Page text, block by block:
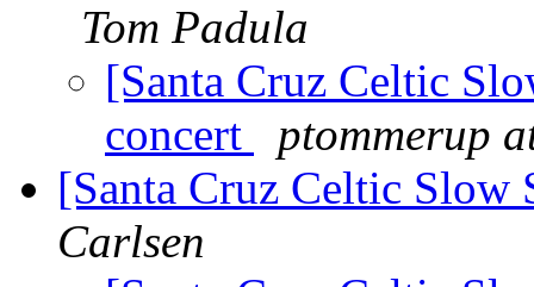
Tom Padula
[Santa Cruz Celtic
concert
ptommerup
[Santa Cruz Celtic Slow
Carlsen